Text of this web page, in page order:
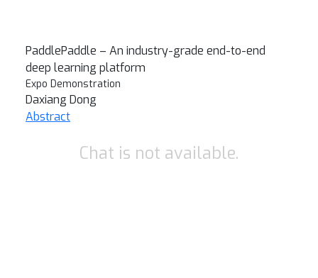
PaddlePaddle – An industry-grade end-to-end
deep learning platform
Expo Demonstration
Daxiang Dong
Abstract
Chat is not available.